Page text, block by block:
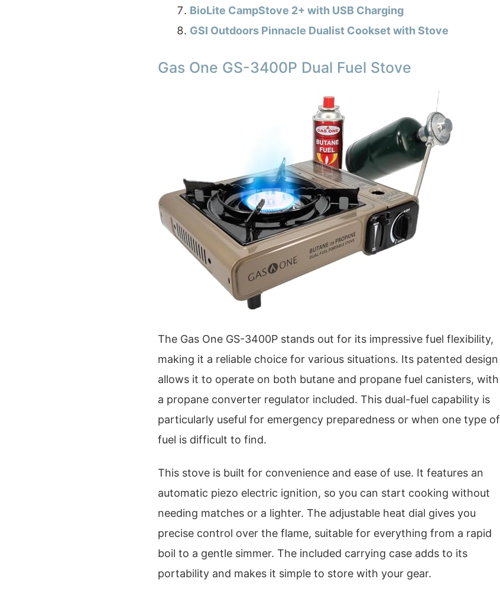
BioLite CampStove 2+ with USB Charging
GSI Outdoors Pinnacle Dualist Cookset with Stove
Gas One GS-3400P Dual Fuel Stove
The Gas One GS-3400P stands out for its impressive fuel flexibility,
making it a reliable choice for various situations. Its patented design
allows it to operate on both butane and propane fuel canisters, with
a propane converter regulator included. This dual-fuel capability is
particularly useful for emergency preparedness or when one type of
fuel is difficult to find.
This stove is built for convenience and ease of use. It features an
automatic piezo electric ignition, so you can start cooking without
needing matches or a lighter. The adjustable heat dial gives you
precise control over the flame, suitable for everything from a rapid
boil to a gentle simmer. The included carrying case adds to its
portability and makes it simple to store with your gear.